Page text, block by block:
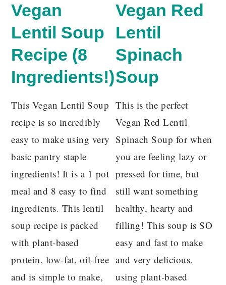
Vegan
Lentil Soup
Recipe (8
Ingredients!)
This Vegan Lentil Soup
recipe is so incredibly
easy to make using very
basic pantry staple
ingredients! It is a 1 pot
meal and 8 easy to find
ingredients. This lentil
soup recipe is packed
with plant-based
protein, low-fat, oil-free
and is simple to make,
Vegan Red
Lentil
Spinach
Soup
This is the perfect
Vegan Red Lentil
Spinach Soup for when
you are feeling lazy or
pressed for time, but
still want something
healthy, hearty and
filling! This soup is SO
easy and fast to make
and very delicious,
using plant-based